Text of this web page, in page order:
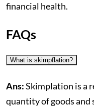
financial health.
FAQs
What is skimpflation?
Ans:Skimplation is a
quantity of goods and